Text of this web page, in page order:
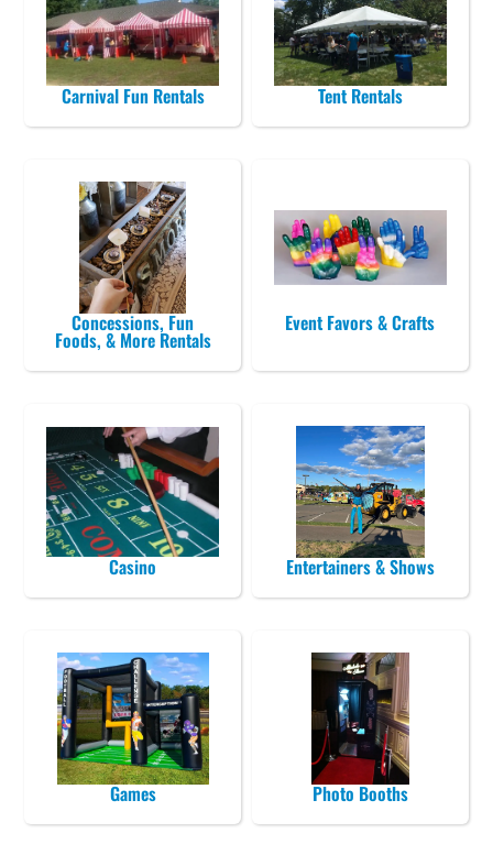
Carnival Fun Rentals Tent Rentals
Concessions, Fun
Foods, & More Rentals
Event Favors & Crafts
Casino Entertainers & Shows
Games Photo Booths